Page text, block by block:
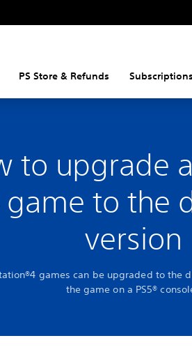
PS Store & Refunds Subscriptions
to upgrade
game to the
version
games can be upgraded to the
the game on a PS5®